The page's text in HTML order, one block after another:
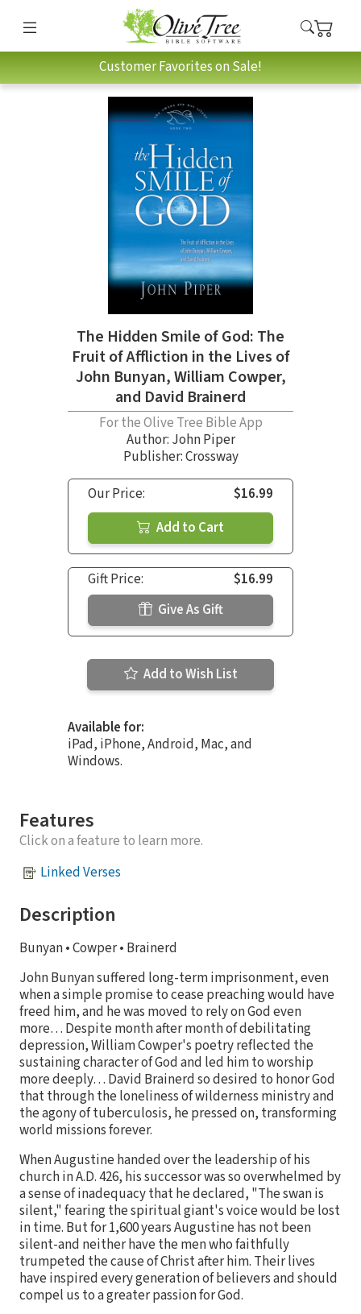
Customer Favorites on Sale!
The Hidden Smile of God: The
Fruit of Affliction in the Lives of
John Bunyan, William Cowper,
and David Brainerd
For the Olive Tree Bible App
Author: John Piper
Publisher: Crossway
Our Price:
$16.99
Add to Cart
Gift Price:
$16.99
Give As Gift
Add to Wish List
Available for:
iPad, iPhone, Android, Mac, and
Windows.
Features
Click on a feature to learn more.
Linked Verses
Description
Bunyan • Cowper • Brainerd
John Bunyan suffered long-term imprisonment, even
when a simple promise to cease preaching would have
freed him, and he was moved to rely on God even
more… Despite month after month of debilitating
depression, William Cowper's poetry reflected the
sustaining character of God and led him to worship
more deeply… David Brainerd so desired to honor God
that through the loneliness of wilderness ministry and
the agony of tuberculosis, he pressed on, transforming
world missions forever.
When Augustine handed over the leadership of his
church in A.D. 426, his successor was so overwhelmed by
a sense of inadequacy that he declared, "The swan is
silent," fearing the spiritual giant's voice would be lost
in time. But for 1,600 years Augustine has not been
silent-and neither have the men who faithfully
trumpeted the cause of Christ after him. Their lives
have inspired every generation of believers and should
compel us to a greater passion for God.